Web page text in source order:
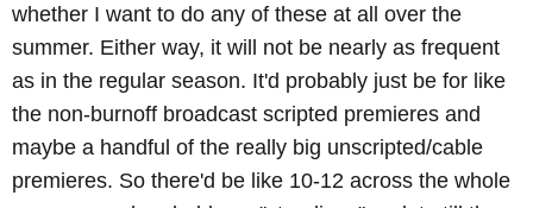
whether I want to do any of these at all over the
summer. Either way, it will not be nearly as frequent
as in the regular season. It'd probably just be for like
the non-burnoff broadcast scripted premieres and
maybe a handful of the really big unscripted/cable
premieres. So there'd be like 10-12 across the whole